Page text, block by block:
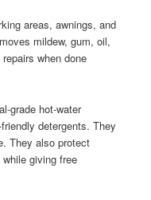
areas, awnings, and
mildew, gum, oil,
when done
grade hot-water
detergents. They
They also protect
giving free